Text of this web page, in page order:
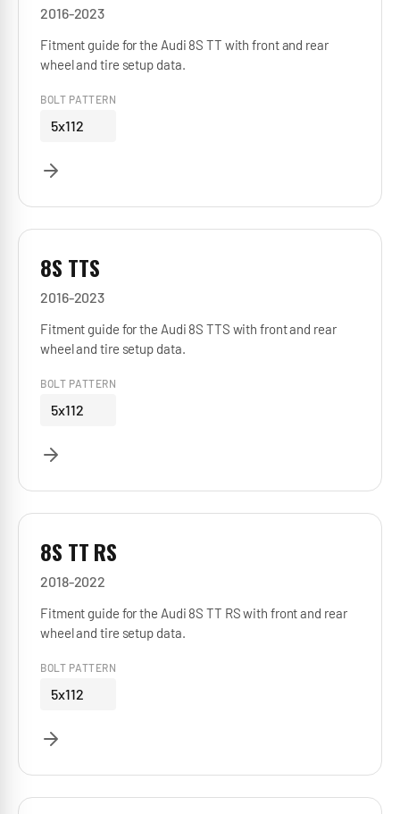
2016-2023
Fitment guide for the Audi 8S TT with front and rear
wheel and tire setup data.
BOLT PATTERN
5x112
8S TTS
2016-2023
Fitment guide for the Audi 8S TTS with front and rear
wheel and tire setup data.
BOLT PATTERN
5x112
8S TT RS
2018-2022
Fitment guide for the Audi 8S TT RS with front and rear
wheel and tire setup data.
BOLT PATTERN
5x112